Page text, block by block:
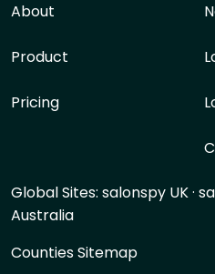
About
Product
Pricing
Global Sites: salonspy UK·
Australia
Counties Sitemap